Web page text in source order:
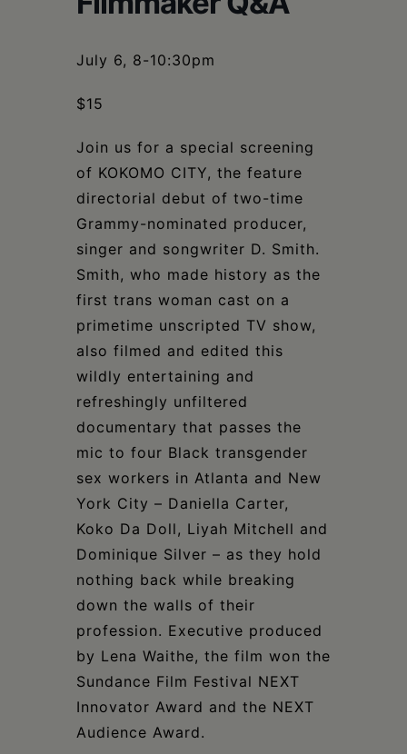
July 6, 8-10:30pm
$15
Join us for a special screening
of KOKOMO CITY, the feature
directorial debut of two-time
Grammy-nominated producer,
singer and songwriter D. Smith.
Smith, who made history as the
first trans woman cast on a
primetime unscripted TV show,
also filmed and edited this
wildly entertaining and
refreshingly unfiltered
documentary that passes the
mic to four Black transgender
sex workers in Atlanta and New
York City – Daniella Carter,
Koko Da Doll, Liyah Mitchell and
Dominique Silver – as they hold
nothing back while breaking
down the walls of their
profession. Executive produced
by Lena Waithe, the film won the
Sundance Film Festival NEXT
Innovator Award and the NEXT
Audience Award.